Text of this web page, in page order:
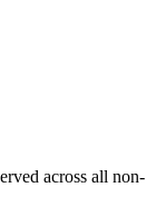
across all non-